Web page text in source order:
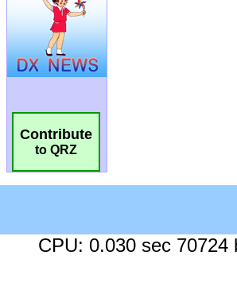
Contribute
to QRZ
CPU: 0.030 sec 70724